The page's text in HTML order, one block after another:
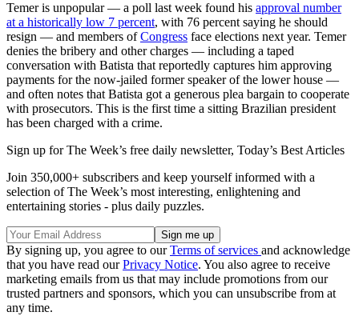
Temer is unpopular — a poll last week found his approval number
at a historically low 7 percent, with 76 percent saying he should
resign — and members ofCongress face elections next year. Temer
denies the bribery and other charges — including a taped
conversation with Batista that reportedly captures him approving
payments for the now-jailed former speaker of the lower house —
and often notes that Batista got a generous plea bargain to cooperate
with prosecutors. This is the first time a sitting Brazilian president
has been charged with a crime.
Sign up for The Week’s free daily newsletter, Today’s Best Articles
Join 350,000+ subscribers and keep yourself informed with a
selection of The Week’s most interesting, enlightening and
entertaining stories - plus daily puzzles.
By signing up, you agree to ourTerms of services and acknowledge
that you have read ourPrivacy Notice. You also agree to receive
marketing emails from us that may include promotions from our
trusted partners and sponsors, which you can unsubscribe from at
any time.